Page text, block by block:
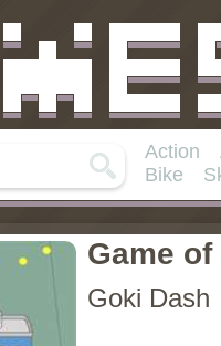
Action
Bike
Game
Goki Dash